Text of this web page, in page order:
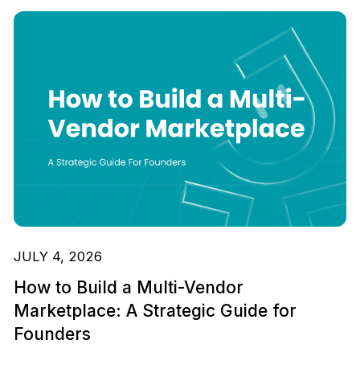
JULY 4, 2026
How to Build a Multi-Vendor
Marketplace: A Strategic Guide for
Founders